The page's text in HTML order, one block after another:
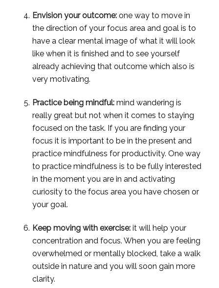
Envision your outcome: one way to move in
the direction of your focus area and goal is to
have a clear mental image of what it will look
like when it is finished and to see yourself
already achieving that outcome which also is
very motivating.
Practice being mindful: mind wandering is
really great but not when it comes to staying
focused on the task. If you are finding your
focus it is important to be in the present and
practice mindfulness for productivity. One way
to practice mindfulness is to be fully interested
in the moment you are in and activating
curiosity to the focus area you have chosen or
your goal.
Keep moving with exercise: it will help your
concentration and focus. When you are feeling
overwhelmed or mentally blocked, take a walk
outside in nature and you will soon gain more
clarity.